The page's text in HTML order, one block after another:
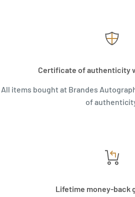
Certificate of authenticity
All items bought at Brandes
of
Lifetime money-back